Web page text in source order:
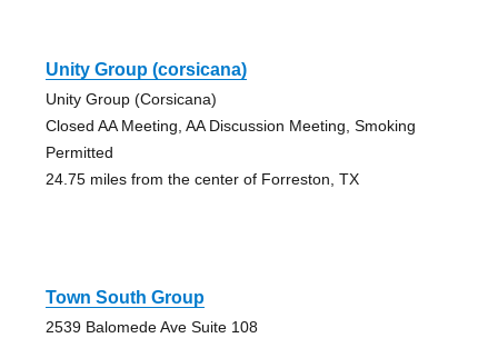
Unity Group (corsicana)
Unity Group (Corsicana)
Closed AA Meeting, AA Discussion Meeting, Smoking
Permitted
24.75 miles from the center of Forreston, TX
Town South Group
2539 Balomede Ave Suite 108